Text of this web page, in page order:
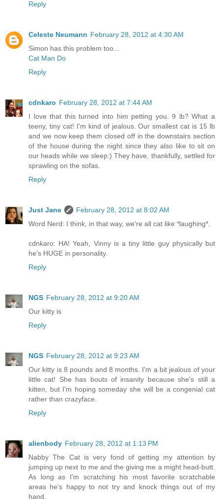
Reply
Celeste Neumann February 28, 2012 at 4:30 AM
Simon has this problem too...
Cat Man Do
Reply
cdnkaro February 28, 2012 at 7:44 AM
I love that this turned into him petting you. 9 lb? What a
teeny, tiny cat! I'm kind of jealous. Our smallest cat is 15 lb
and we now keep them closed off in the downstairs section
of the house during the night since they also like to sit on
our heads while we sleep:) They have, thankfully, settled for
sprawling on the sofas.
Reply
Just Jane
February 28, 2012 at 8:02 AM
Word Nerd: I think, in that way, we're all cat like *laughing*.
cdnkaro: HA! Yeah, Vinny is a tiny little guy physically but
he's HUGE in personality.
Reply
NGS February 28, 2012 at 9:20 AM
Our kitty is
Reply
NGS February 28, 2012 at 9:23 AM
Our kitty is 8 pounds and 8 months. I'm a bit jealous of your
little cat! She has bouts of insanity because she's still a
kitten, but I'm hoping someday she will be a congenial cat
rather than crazyface.
Reply
alienbody February 28, 2012 at 1:13 PM
Nabby The Cat is very fond of getting my attention by
jumping up next to me and the giving me a might head-butt.
As long as I'm scratching his most favorite scratchable
areas he's happy to not try and knock things out of my
hand.